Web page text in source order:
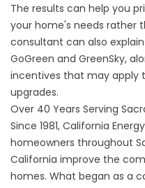
The results can help you
your home's needs rather
consultant can also
GoGreen and GreenSky,
incentives that may apply
upgrades.
Over 40 Years Serving
Since 1981, California
homeowners throughout
California improve the
homes. What began as a